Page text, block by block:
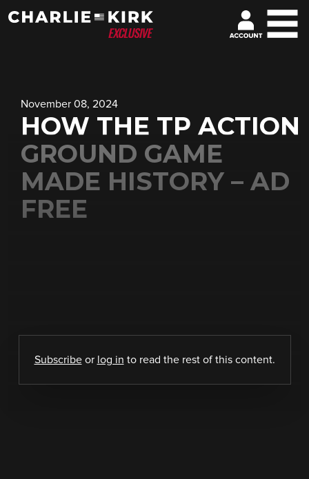
November 08, 2024
HOW THE TP ACTION
GROUND GAME
MADE HISTORY – AD
FREE
Subscribeor log in to read the rest of this content.